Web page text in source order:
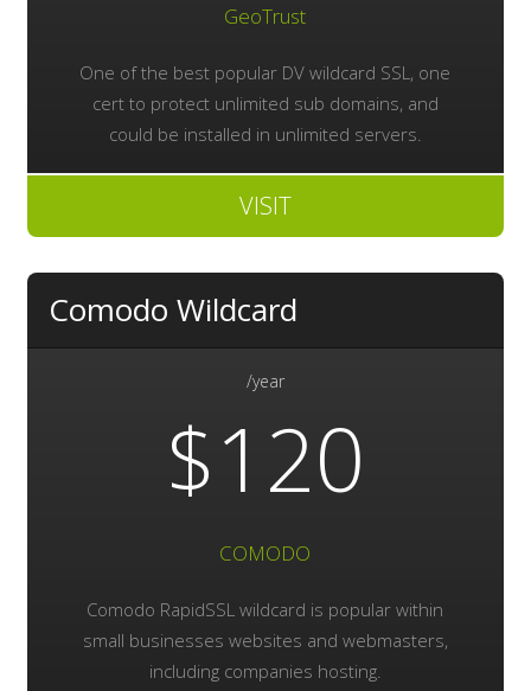
GeoTrust
One of the best popular DV wildcard SSL, one
cert to protect unlimited sub domains, and
could be installed in unlimited servers.
VISIT
Comodo Wildcard
/year
$120
COMODO
Comodo RapidSSL wildcard is popular within
small businesses websites and webmasters,
including companies hosting.